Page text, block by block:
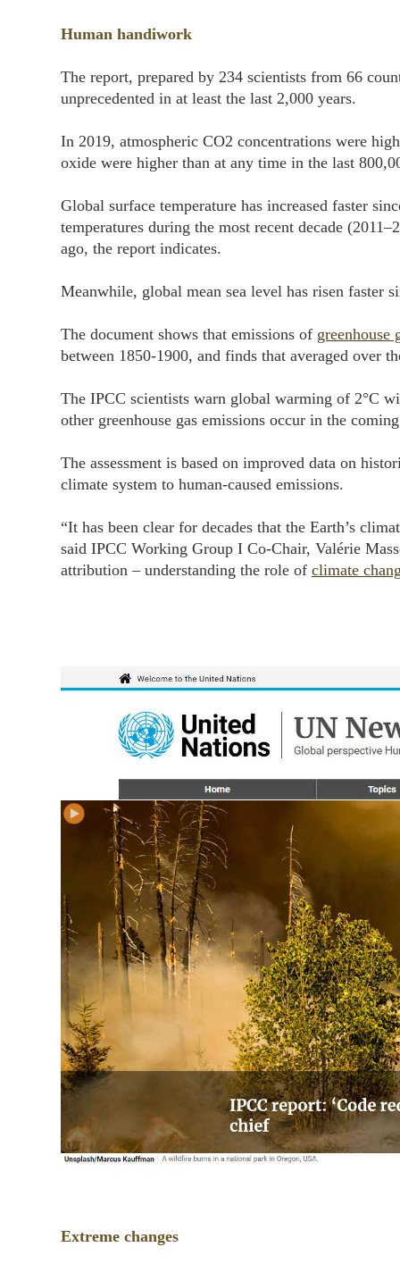
Human handiwork
The report, prepared by 234 scientists from 66
unprecedented in at least the last 2,000 years.
In 2019, atmospheric CO2 concentrations were
oxide were higher than at any time in the last
Global surface temperature has increased faster
temperatures during the most recent decade
ago, the report indicates.
Meanwhile, global mean sea level has risen faster
The document shows that emissions of greenhouse
between 1850-1900, and finds that averaged over
The IPCC scientists warn global warming of 2°C
other greenhouse gas emissions occur in the
The assessment is based on improved data on
climate system to human-caused emissions.
“It has been clear for decades that the Earth’s
said IPCC Working Group I Co-Chair, Valérie
attribution – understanding the role of climate
Extreme changes